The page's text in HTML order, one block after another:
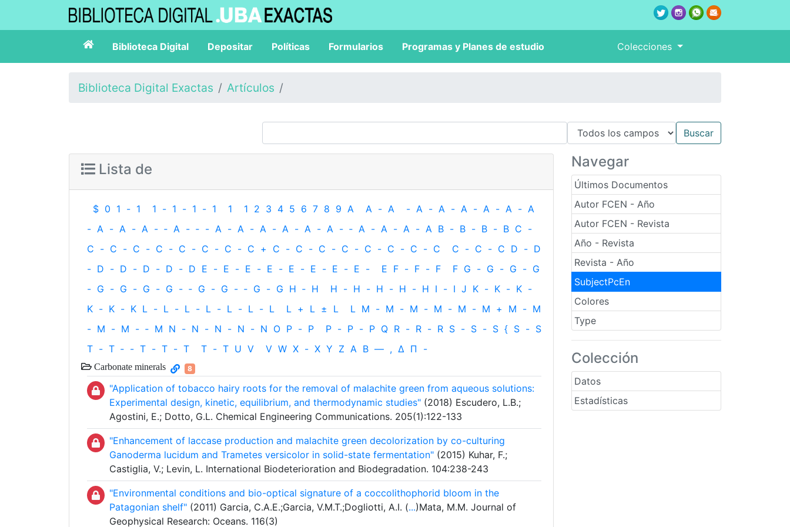
Biblioteca Digital Depositar Políticas Formularios Programas y Planes de estudio Colecciones
Biblioteca Digital Exactas Artículos
Navegar
Últimos Documentos
Autor FCEN - Año
Autor FCEN - Revista
Año - Revista
Revista - Año
SubjectPcEn
Colores
Type
Colección
Datos
Estadísticas
Lista de
$ 0 1 - 1 1 - 1 - 1 - 1 1 1 2 3 4 5 6 7 8 9 A A - A - A - A - A - A - A - A
- A - A - A - ‐ A - ‐ - A - A - A - A - A - A - ‐ A - A - A - A B - B - B - B C -
C - C - C - C - C - C - C - C + C - C - C - C - C - C - C - C C - C - C D - D
- D - D - D - D - D E - E - E - E - E - E - E - E - E F - F - F F G - G - G - G
- G - G - G - G - ‐ G - G - ‐ G - G H ‐ H H - H - H - H - H I - I J K - K - K -
K - K - K L - L - L - L - L - L - L L + L ± L L M - M - M - M - M - M + M - M
- M - M - ‐ M N - N - N - N - N O P - P P - P - P Q R - R - R S - S - S { S - S
T - T ‐ - T - T - T T - T U V V W X - X Y Z Α Β — , Δ Π -
Carbonate minerals 8
"Application of tobacco hairy roots for the removal of malachite green from aqueous solutions:
Experimental design, kinetic, equilibrium, and thermodynamic studies" (2018) Escudero, L.B.;
Agostini, E.; Dotto, G.L. Chemical Engineering Communications. 205(1):122-133
"Enhancement of laccase production and malachite green decolorization by co-culturing
Ganoderma lucidum and Trametes versicolor in solid-state fermentation" (2015) Kuhar, F.;
Castiglia, V.; Levin, L. International Biodeterioration and Biodegradation. 104:238-243
"Environmental conditions and bio-optical signature of a coccolithophorid bloom in the
Patagonian shelf" (2011) Garcia, C.A.E.;Garcia, V.M.T.;Dogliotti, A.I. (...)Mata, M.M. Journal of
Geophysical Research: Oceans. 116(3)